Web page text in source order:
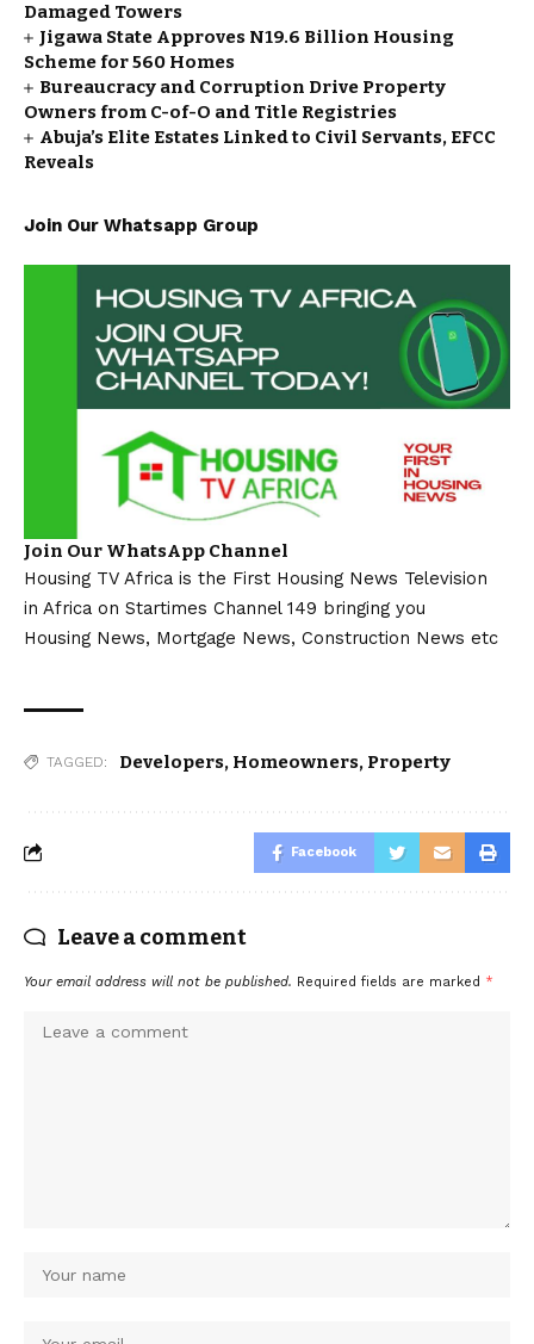
Damaged Towers
Jigawa State Approves N19.6 Billion Housing
Scheme for 560 Homes
Bureaucracy and Corruption Drive Property
Owners from C-of-O and Title Registries
Abuja’s Elite Estates Linked to Civil Servants, EFCC
Reveals
Join Our Whatsapp Group
Join Our WhatsApp Channel
Housing TV Africa is the First Housing News Television
in Africa on Startimes Channel 149 bringing you
Housing News, Mortgage News, Construction News etc
TAGGED: Developers, Homeowners, Property
Facebook
Leave a comment
Your email address will not be published. Required fields are marked *